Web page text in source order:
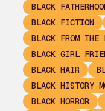
BLACK
BLACK FICTION
BLACK FROM THE
BLACK GIRL
BLACK HAIR
BLACK HISTORY
BLACK HORROR